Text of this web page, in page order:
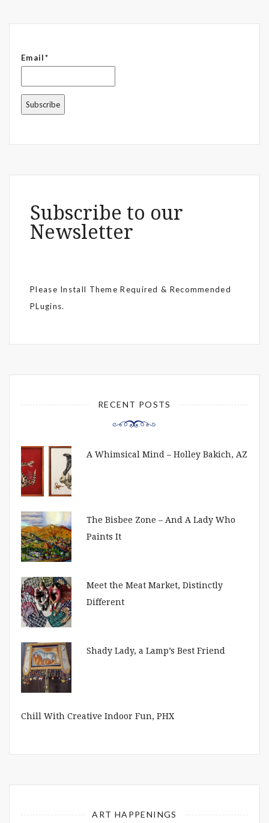
Email*
Subscribe to our
Newsletter
Please Install Theme Required & Recommended
PLugins.
RECENT POSTS
A Whimsical Mind – Holley Bakich, AZ
The Bisbee Zone – And A Lady Who
Paints It
Meet the Meat Market, Distinctly
Different
Shady Lady, a Lamp’s Best Friend
Chill With Creative Indoor Fun, PHX
ART HAPPENINGS